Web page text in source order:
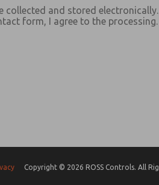
collected and stored
form, I agree to the processing.
Copyright © 2026 ROSS Controls. All